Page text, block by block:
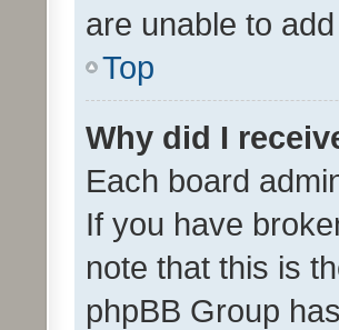
are unable to
Top
Why did I
Each board
If you have
note that this is
phpBB Group